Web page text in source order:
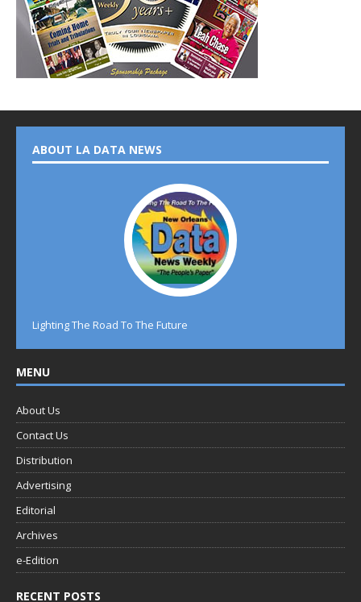
ABOUT LA DATA NEWS
Lighting The Road To The Future
MENU
About Us
Contact Us
Distribution
Advertising
Editorial
Archives
e-Edition
RECENT POSTS